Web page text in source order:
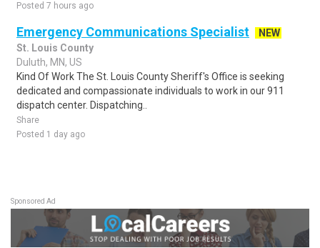
Posted 7 hours ago
Emergency Communications Specialist
NEW
St. Louis County
Duluth, MN, US
Kind Of Work The St. Louis County Sheriff's Office is seeking
dedicated and compassionate individuals to work in our 911
dispatch center. Dispatching..
Share
Posted 1 day ago
Sponsored Ad